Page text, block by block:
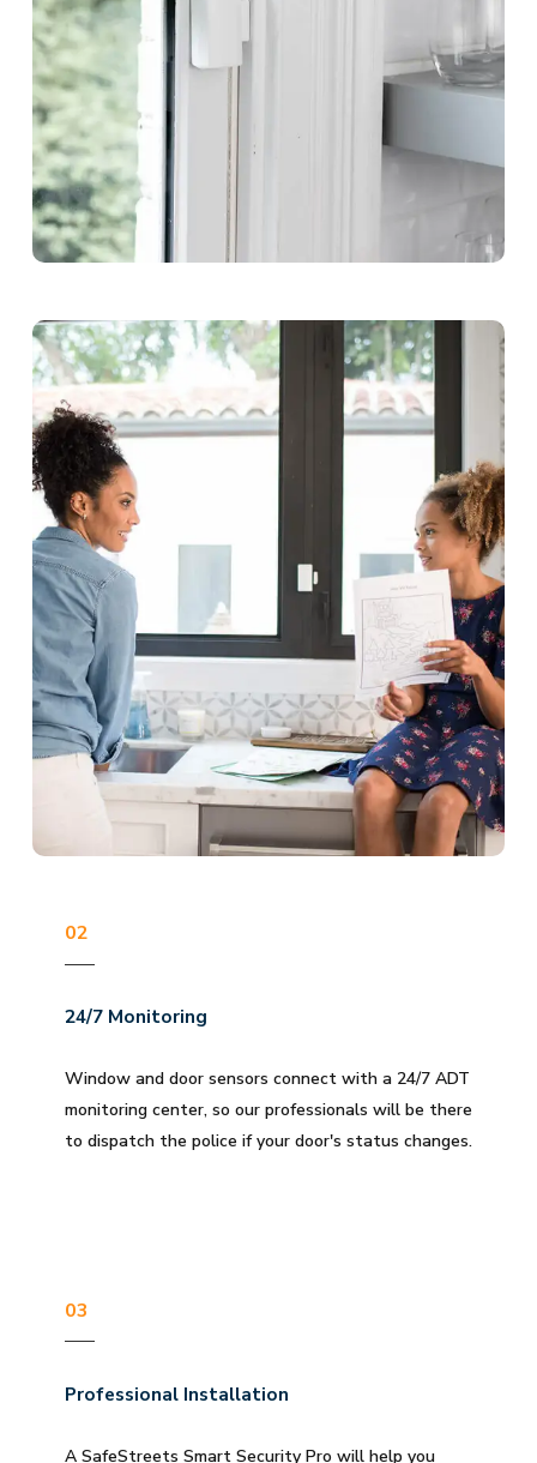
02
24/7 Monitoring
Window and door sensors connect with a 24/7 ADT
monitoring center, so our professionals will be there
to dispatch the police if your door's status changes.
03
Professional Installation
A SafeStreets Smart Security Pro will help you